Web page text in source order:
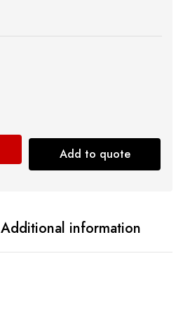
Add to quote
Additional information